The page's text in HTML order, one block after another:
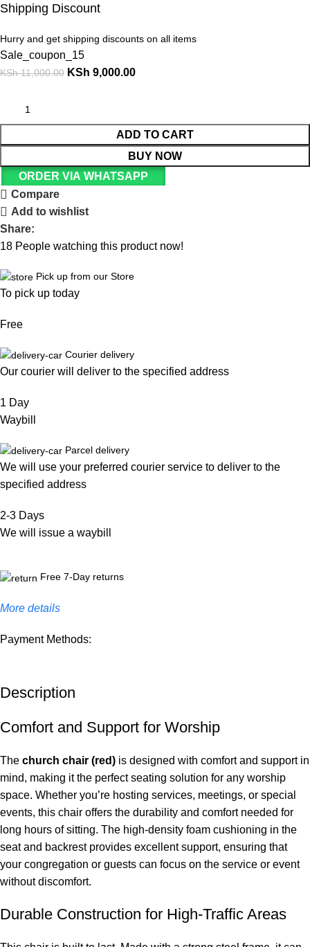
Shipping Discount
Hurry and get shipping discounts on all items
Sale_coupon_15
KSh11,000.00 KSh 9,000.00
ADD TO CART
BUY NOW
ORDER VIA WHATSAPP
Compare
Add to wishlist
Share:
18 People watching this product now!
Pick up from our Store
To pick up today
Free
Courier delivery
Our courier will deliver to the specified address
1 Day
Waybill
Parcel delivery
We will use your preferred courier service to deliver to the
specified address
2-3 Days
We will issue a waybill
Free 7-Day returns
More details
Payment Methods:
Description
Comfort and Support for Worship
The church chair (red) is designed with comfort and support in
mind, making it the perfect seating solution for any worship
space. Whether you’re hosting services, meetings, or special
events, this chair offers the durability and comfort needed for
long hours of sitting. The high-density foam cushioning in the
seat and backrest provides excellent support, ensuring that
your congregation or guests can focus on the service or event
without discomfort.
Durable Construction for High-Traffic Areas